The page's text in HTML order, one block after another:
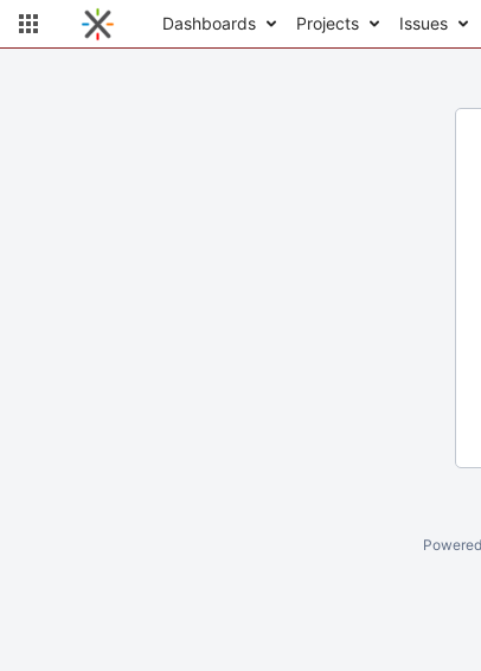
Dashboards Projects Issues